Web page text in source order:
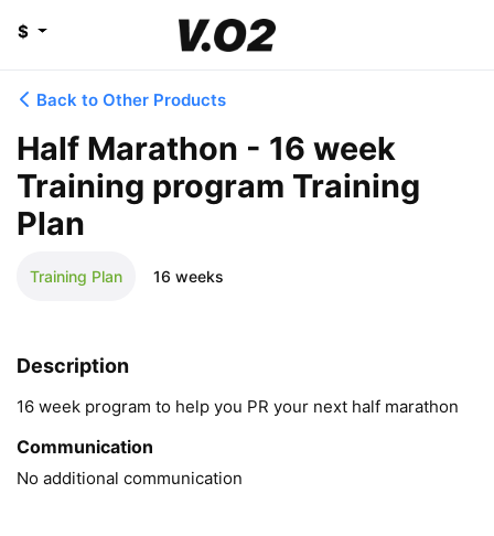
$
Back to Other Products
Half Marathon - 16 week
Training program Training
Plan
Training Plan 16 weeks
Description
16 week program to help you PR your next half marathon
Communication
No additional communication